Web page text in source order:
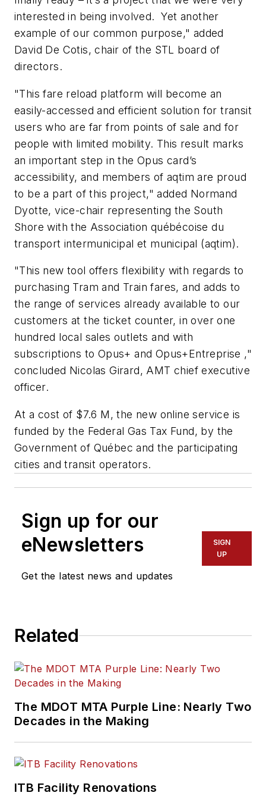
interested in being involved. Yet another
example of our common purpose," added
David De Cotis, chair of the STL board of
directors.
"This fare reload platform will become an
easily-accessed and efficient solution for transit
users who are far from points of sale and for
people with limited mobility. This result marks
an important step in the Opus card’s
accessibility, and members of aqtim are proud
to be a part of this project," added Normand
Dyotte, vice-chair representing the South
Shore with the Association québécoise du
transport intermunicipal et municipal (aqtim).
"This new tool offers flexibility with regards to
purchasing Tram and Train fares, and adds to
the range of services already available to our
customers at the ticket counter, in over one
hundred local sales outlets and with
subscriptions to Opus+ and Opus+Entreprise ,"
concluded Nicolas Girard, AMT chief executive
officer.
At a cost of $7.6 M, the new online service is
funded by the Federal Gas Tax Fund, by the
Government of Québec and the participating
cities and transit operators.
Sign up for our
eNewsletters
Get the latest news and updates
SIGN
UP
Related
The MDOT MTA Purple Line: Nearly Two
Decades in the Making
ITB Facility Renovations